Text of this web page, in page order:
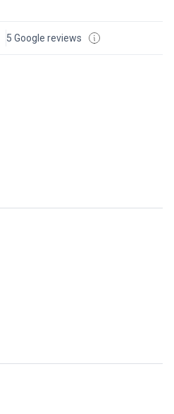
5 Google reviews